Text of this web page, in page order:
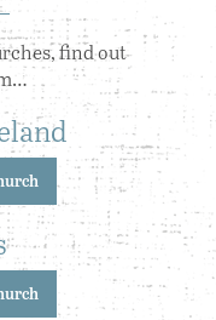
find out